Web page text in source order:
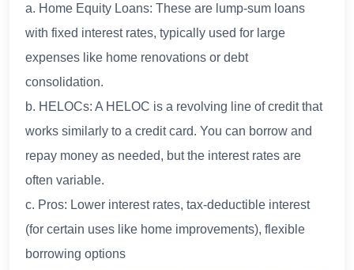
a. Home Equity Loans: These are lump-sum loans
with fixed interest rates, typically used for large
expenses like home renovations or debt
consolidation.
b. HELOCs: A HELOC is a revolving line of credit that
works similarly to a credit card. You can borrow and
repay money as needed, but the interest rates are
often variable.
c. Pros: Lower interest rates, tax-deductible interest
(for certain uses like home improvements), flexible
borrowing options